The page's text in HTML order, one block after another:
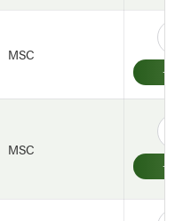
MSC
MSC